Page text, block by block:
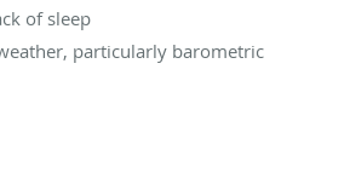
of sleep
particularly barometric